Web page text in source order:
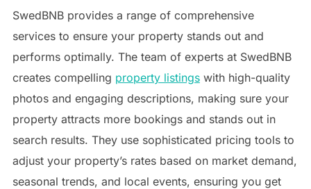
SwedBNB provides a range of comprehensive
services to ensure your property stands out and
performs optimally. The team of experts at SwedBNB
creates compelling property listingswith high-quality
photos and engaging descriptions, making sure your
property attracts more bookings and stands out in
search results. They use sophisticated pricing tools to
adjust your property’s rates based on market demand,
seasonal trends, and local events, ensuring you get